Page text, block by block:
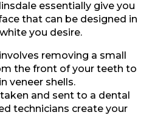
essentially give you
that can be designed in
you desire.
removing a small
the front of your teeth to
veneer shells.
and sent to a dental
technicians create your